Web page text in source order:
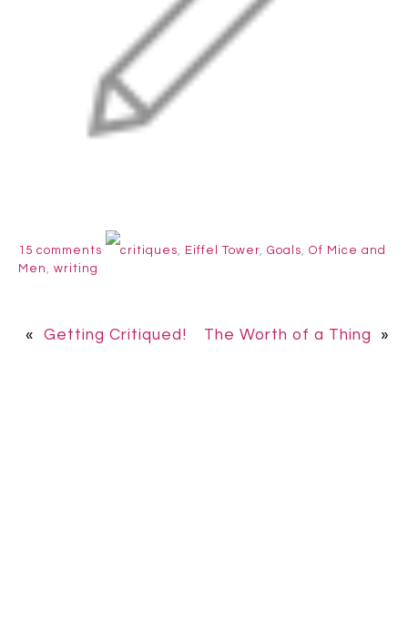
15 comments critiques, Eiffel Tower, Goals, Of Mice and
Men , writing
« Getting Critiqued! The Worth of a Thing »